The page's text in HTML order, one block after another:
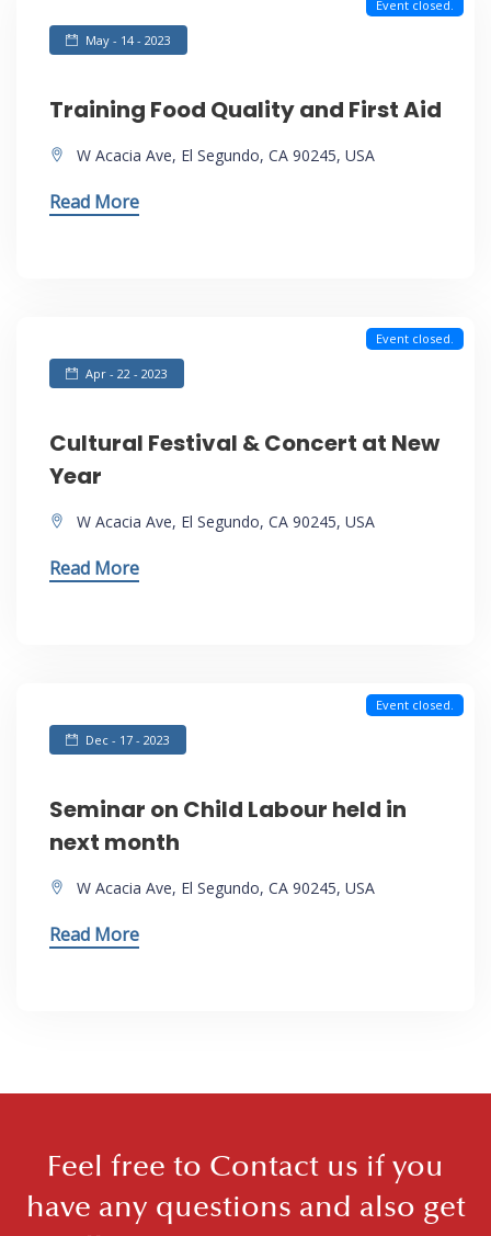
May - 14 - 2023
Training Food Quality and First Aid
W Acacia Ave, El Segundo, CA 90245, USA
Read More
Event closed.
Apr - 22 - 2023
Cultural Festival & Concert at New
Year
W Acacia Ave, El Segundo, CA 90245, USA
Read More
Event closed.
Dec - 17 - 2023
Seminar on Child Labour held in
next month
W Acacia Ave, El Segundo, CA 90245, USA
Read More
Event closed.
Feel free to Contact us if you
have any questions and also get